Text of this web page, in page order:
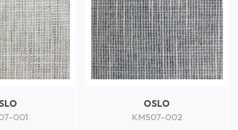
001
OSLO
KM507-002